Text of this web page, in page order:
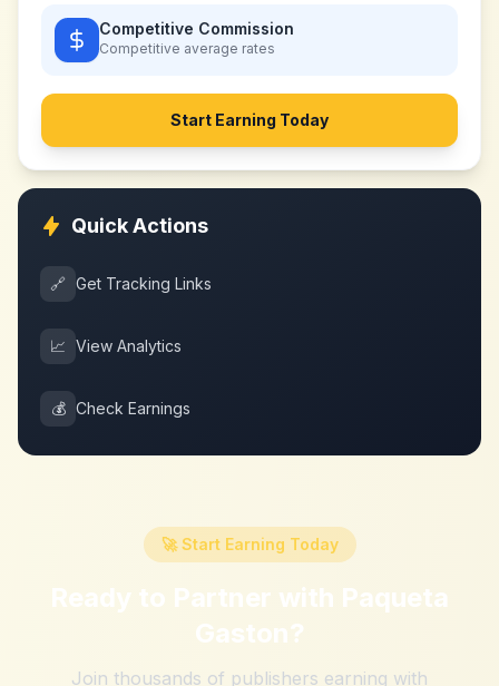
Competitive Commission
Competitive average rates
Start Earning Today
Quick Actions
🔗 Get Tracking Links
📈 View Analytics
💰 Check Earnings
🚀 Start Earning Today
Ready to Partner with Paqueta
Gaston?
Join thousands of publishers earning with